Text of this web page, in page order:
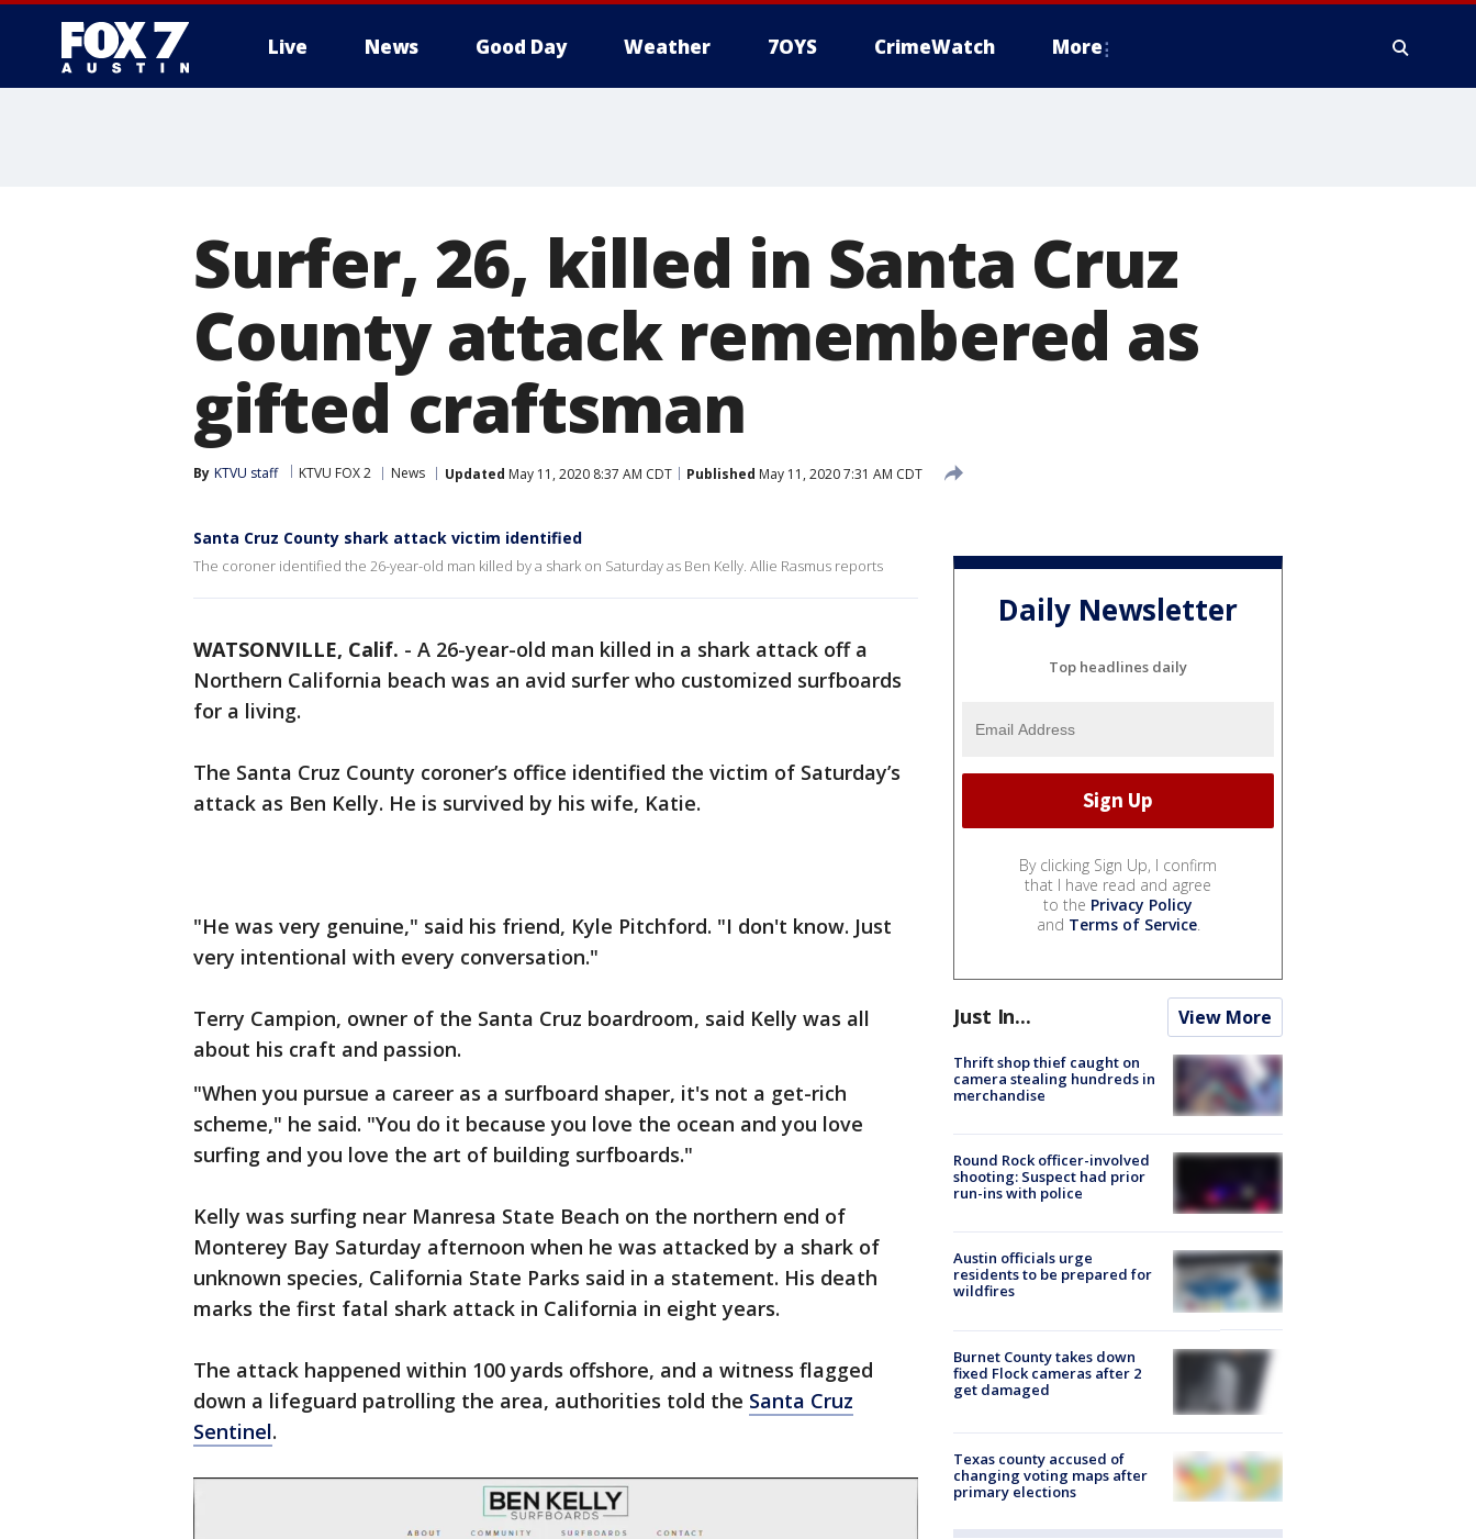
Live News Good Day Weather 7OYS CrimeWatch More
Surfer, 26, killed in Santa Cruz
County attack remembered as
gifted craftsman
By KTVU staff KTVU FOX 2 News Updated May 11, 2020 8:37 AM CDT Published May 11, 2020 7:31 AM CDT
Santa Cruz County shark attack victim identified
The coroner identified the 26-year-old man killed by a shark on Saturday as Ben Kelly. Allie Rasmus reports
WATSONVILLE, Calif. - A 26-year-old man killed in a shark attack off a
Northern California beach was an avid surfer who customized surfboards
for a living.
The Santa Cruz County coroner’s office identified the victim of Saturday’s
attack as Ben Kelly. He is survived by his wife, Katie.
"He was very genuine," said his friend, Kyle Pitchford. "I don't know. Just
very intentional with every conversation."
Terry Campion, owner of the Santa Cruz boardroom, said Kelly was all
about his craft and passion.
"When you pursue a career as a surfboard shaper, it's not a get-rich
scheme," he said. "You do it because you love the ocean and you love
surfing and you love the art of building surfboards."
Kelly was surfing near Manresa State Beach on the northern end of
Monterey Bay Saturday afternoon when he was attacked by a shark of
unknown species, California State Parks said in a statement. His death
marks the first fatal shark attack in California in eight years.
The attack happened within 100 yards offshore, and a witness flagged
down a lifeguard patrolling the area, authorities told the Santa Cruz
Sentinel.
Daily Newsletter
Top headlines daily
By clicking Sign Up, I confirm
that I have read and agree
to the Privacy Policy
and Terms of Service.
Just In... View More
Thrift shop thief caught on
camera stealing hundreds in
merchandise
Round Rock officer-involved
shooting: Suspect had prior
run-ins with police
Austin officials urge
residents to be prepared for
wildfires
Burnet County takes down
fixed Flock cameras after 2
get damaged
Texas county accused of
changing voting maps after
primary elections